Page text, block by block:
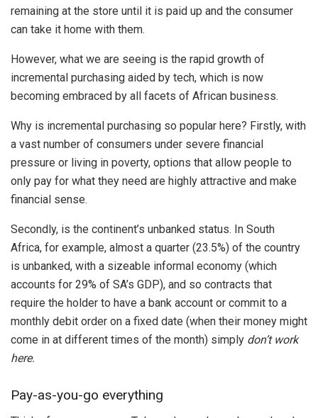
remaining at the store until it is paid up and the consumer
can take it home with them.
However, what we are seeing is the rapid growth of
incremental purchasing aided by tech, which is now
becoming embraced by all facets of African business.
Why is incremental purchasing so popular here? Firstly, with
a vast number of consumers under severe financial
pressure or living in poverty, options that allow people to
only pay for what they need are highly attractive and make
financial sense.
Secondly, is the continent’s unbanked status. In South
Africa, for example, almost a quarter (23.5%) of the country
is unbanked, with a sizeable informal economy (which
accounts for 29% of SA’s GDP), and so contracts that
require the holder to have a bank account or commit to a
monthly debit order on a fixed date (when their money might
come in at different times of the month) simply don’t work
here.
Pay-as-you-go everything